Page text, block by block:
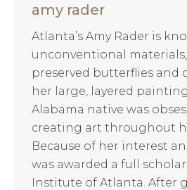
amy rader
Atlanta’s Amy Rader is
unconventional materials,
preserved butterflies and
her large, layered
Alabama native was
creating art throughout
Because of her interest
was awarded a full
Institute of Atlanta. After